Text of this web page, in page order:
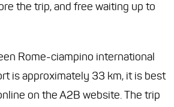
the trip, and free waiting up to
Rome-ciampino international
is approximately 33 km, it is best
on the A2B website. The trip